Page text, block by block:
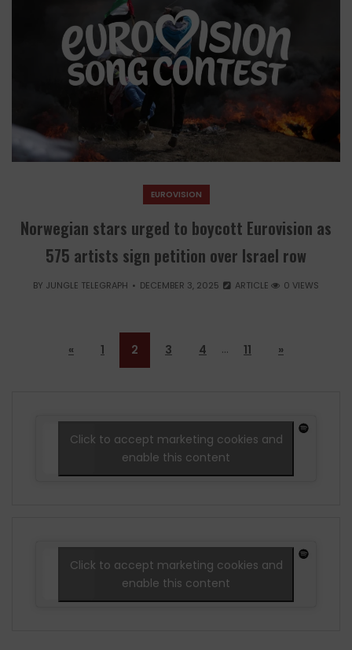
EUROVISION
Norwegian stars urged to boycott Eurovision as
575 artists sign petition over Israel row
BY JUNGLE TELEGRAPH DECEMBER 3, 2025 ARTICLE 0 VIEWS
« 1 2 3 4 … 11 »
Click to accept marketing cookies and
enable this content
Click to accept marketing cookies and
enable this content